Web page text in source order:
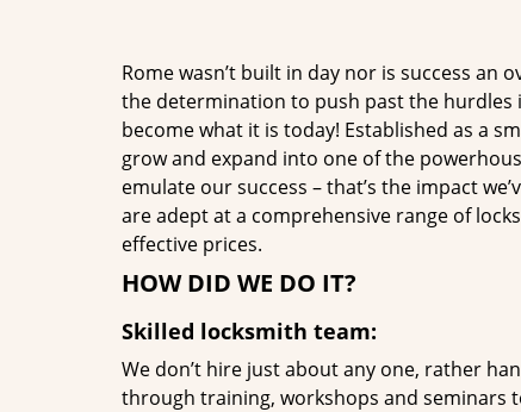
Rome wasn’t built in day nor is success an
the determination to push past the hurdles
become what it is today! Established as a
grow and expand into one of the
emulate our success – that’s the impact
are adept at a comprehensive range of
effective prices.
HOW DID WE DO IT?
Skilled locksmith team:
We don’t hire just about any one, rather
through training, workshops and seminars